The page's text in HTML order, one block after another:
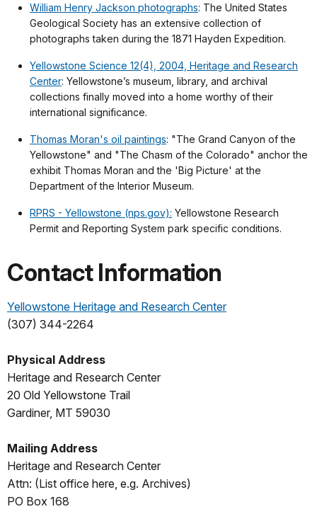
William Henry Jackson photographs: The United States
Geological Society has an extensive collection of
photographs taken during the 1871 Hayden Expedition.
Yellowstone Science 12(4), 2004, Heritage and Research
Center: Yellowstone’s museum, library, and archival
collections finally moved into a home worthy of their
international significance.
Thomas Moran's oil paintings: "The Grand Canyon of the
Yellowstone" and "The Chasm of the Colorado" anchor the
exhibit Thomas Moran and the 'Big Picture' at the
Department of the Interior Museum.
RPRS - Yellowstone (nps.gov): Yellowstone Research
Permit and Reporting System park specific conditions.
Contact Information
Yellowstone Heritage and Research Center
(307) 344-2264
Physical Address
Heritage and Research Center
20 Old Yellowstone Trail
Gardiner, MT 59030
Mailing Address
Heritage and Research Center
Attn: (List office here, e.g. Archives)
PO Box 168